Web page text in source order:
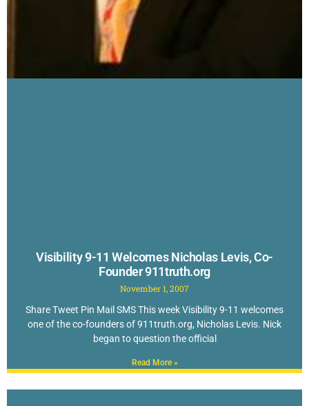
Visibility 9-11 Welcomes Nicholas Levis, Co-
Founder 911truth.org
November 1, 2007
Share Tweet Pin Mail SMS This week Visibility 9-11 welcomes
one of the co-founders of 911truth.org, Nicholas Levis. Nick
began to question the official
Read More »